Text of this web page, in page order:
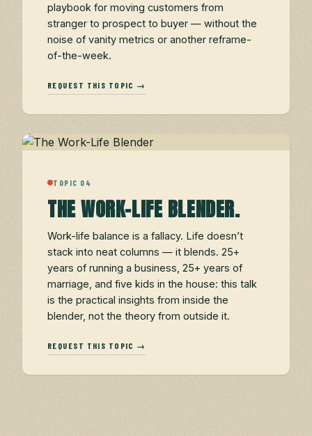
playbook for moving customers from
stranger to prospect to buyer — without the
noise of vanity metrics or another reframe-
of-the-week.
REQUEST THIS TOPIC →
TOPIC 04
THE WORK-LIFE BLENDER.
Work-life balance is a fallacy. Life doesn’t
stack into neat columns — it blends. 25+
years of running a business, 25+ years of
marriage, and five kids in the house: this talk
is the practical insights from inside the
blender, not the theory from outside it.
REQUEST THIS TOPIC →